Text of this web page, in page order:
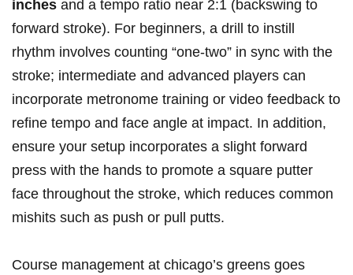
inches and a tempo ratio near 2:1 (backswing ​to
forward stroke).‍ For ‍beginners, a drill to⁢ instill
⁤rhythm involves​ counting “one-two” in sync ‍with the
stroke; intermediate and advanced players can‍
incorporate metronome‌ training or video feedback‍ to
⁤refine tempo and face​ angle at impact. In addition,
ensure ⁢your setup incorporates ​a slight forward
press with the hands ‌to ⁢promote ⁢a square putter‌
face throughout the stroke, which reduces common
mishits ​such as ‌push or pull putts.
Course ​management‌ at ⁣chicago’s⁤ greens goes‍